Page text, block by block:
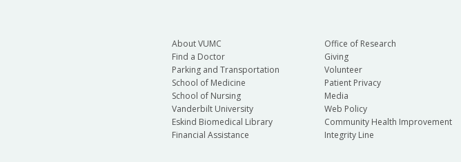
About VUMC
Find a Doctor
Parking and Transportation
School of Medicine
School of Nursing
Vanderbilt University
Eskind Biomedical Library
Financial Assistance
Office of Research
Giving
Volunteer
Patient Privacy
Media
Web Policy
Community Health Improvement
Integrity Line